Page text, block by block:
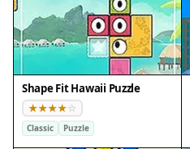
Shape Fit Hawaii Puzzle
Classic Puzzle